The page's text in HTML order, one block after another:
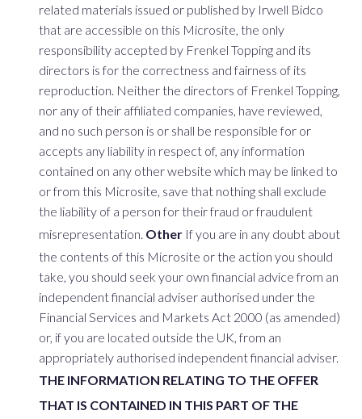
related materials issued or published by Irwell Bidco
that are accessible on this Microsite, the only
responsibility accepted by Frenkel Topping and its
directors is for the correctness and fairness of its
reproduction. Neither the directors of Frenkel Topping,
nor any of their affiliated companies, have reviewed,
and no such person is or shall be responsible for or
accepts any liability in respect of, any information
contained on any other website which may be linked to
or from this Microsite, save that nothing shall exclude
the liability of a person for their fraud or fraudulent
misrepresentation. Other If you are in any doubt about
the contents of this Microsite or the action you should
take, you should seek your own financial advice from an
independent financial adviser authorised under the
Financial Services and Markets Act 2000 (as amended)
or, if you are located outside the UK, from an
appropriately authorised independent financial adviser.
THE INFORMATION RELATING TO THE OFFER
THAT IS CONTAINED IN THIS PART OF THE